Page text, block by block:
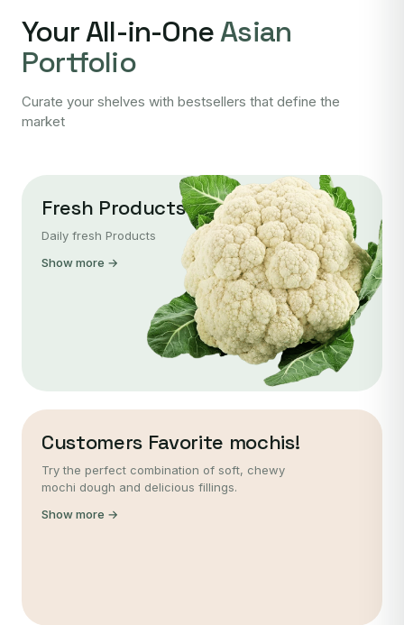
Your All-in-OneAsian
Portfolio
Curate your shelves with bestsellers that define the
market
Fresh Products
Daily fresh Products
Show more →
Customers Favorite mochis!
Try the perfect combination of soft, chewy
mochi dough and delicious fillings.
Show more →